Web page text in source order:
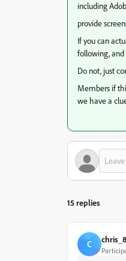
including
provide
If you can
following, and
Do not, just
Members if
we have a
15 replies
C